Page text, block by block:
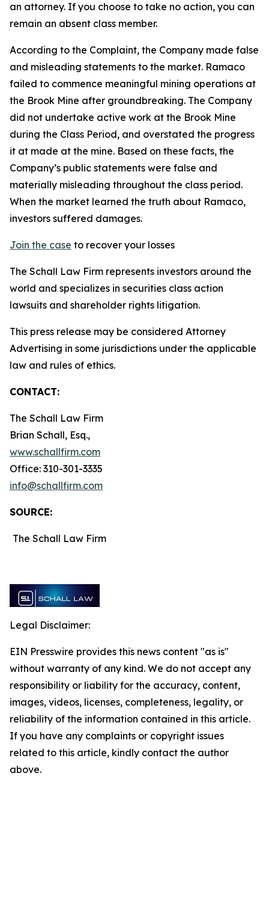
an attorney. If you choose to take no action, you can
remain an absent class member.
According to the Complaint, the Company made false
and misleading statements to the market. Ramaco
failed to commence meaningful mining operations at
the Brook Mine after groundbreaking. The Company
did not undertake active work at the Brook Mine
during the Class Period, and overstated the progress
it at made at the mine. Based on these facts, the
Company’s public statements were false and
materially misleading throughout the class period.
When the market learned the truth about Ramaco,
investors suffered damages.
Join the case to recover your losses
The Schall Law Firm represents investors around the
world and specializes in securities class action
lawsuits and shareholder rights litigation.
This press release may be considered Attorney
Advertising in some jurisdictions under the applicable
law and rules of ethics.
CONTACT:
The Schall Law Firm
Brian Schall, Esq.,
www.schallfirm.com
Office: 310-301-3335
info@schallfirm.com
SOURCE:
The Schall Law Firm
Legal Disclaimer:
EIN Presswire provides this news content "as is"
without warranty of any kind. We do not accept any
responsibility or liability for the accuracy, content,
images, videos, licenses, completeness, legality, or
reliability of the information contained in this article.
If you have any complaints or copyright issues
related to this article, kindly contact the author
above.